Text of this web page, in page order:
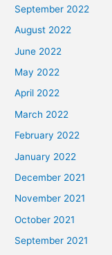
September 2022
August 2022
June 2022
May 2022
April 2022
March 2022
February 2022
January 2022
December 2021
November 2021
October 2021
September 2021